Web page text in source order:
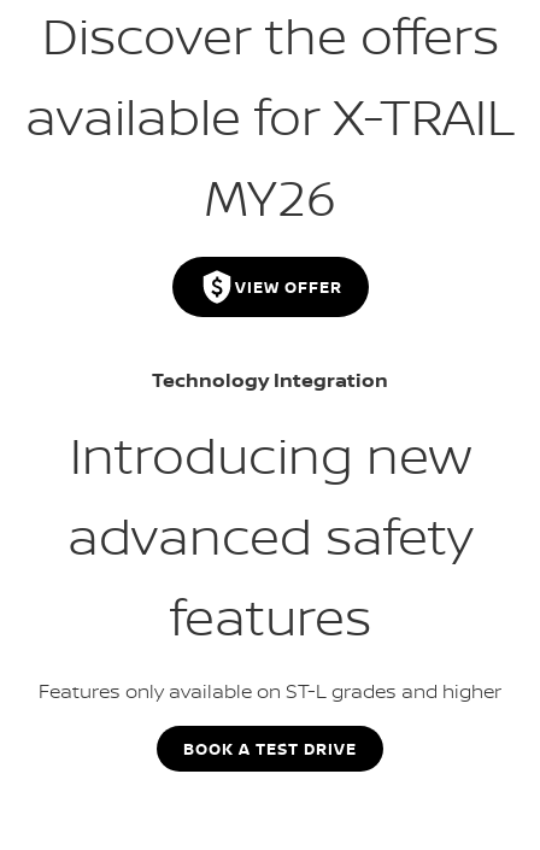
Discover the offers
available for X-TRAIL
MY26
VIEW OFFER
Technology Integration
Introducing new
advanced safety
features
Features only available on ST-L grades and higher
BOOK A TEST DRIVE